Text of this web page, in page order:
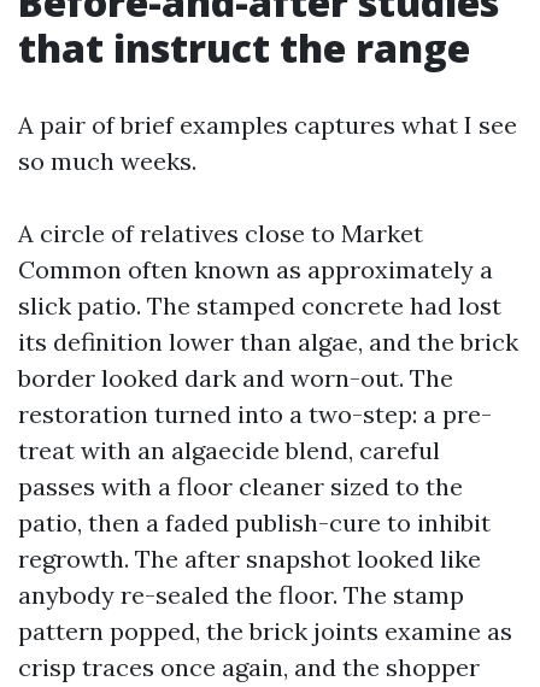
that instruct the range
A pair of brief examples captures what I see
so much weeks.
A circle of relatives close to Market
Common often known as approximately a
slick patio. The stamped concrete had lost
its definition lower than algae, and the brick
border looked dark and worn-out. The
restoration turned into a two-step: a pre-
treat with an algaecide blend, careful
passes with a floor cleaner sized to the
patio, then a faded publish-cure to inhibit
regrowth. The after snapshot looked like
anybody re-sealed the floor. The stamp
pattern popped, the brick joints examine as
crisp traces once again, and the shopper